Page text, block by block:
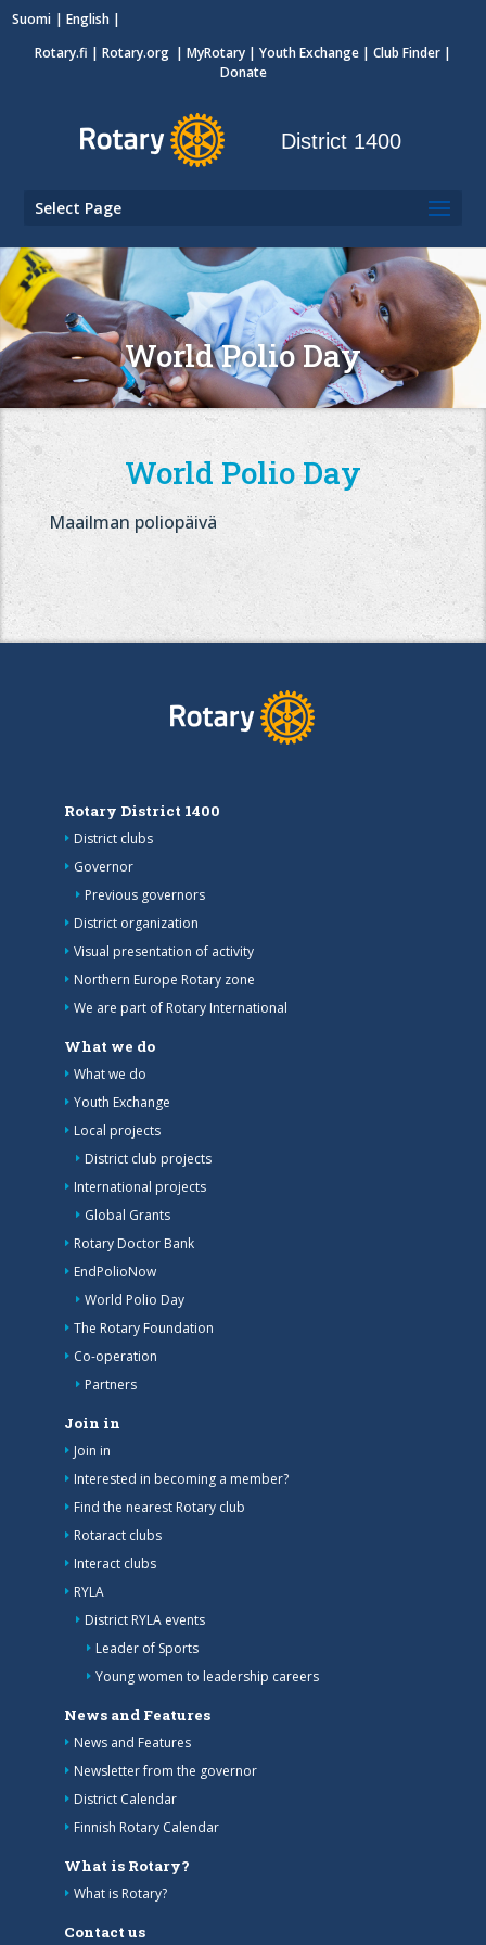
Suomi
English
Rotary.fi | Rotary.org | MyRotary | Youth Exchange | Club Finder |
Donate
District 1400
Select Page
World Polio Day
World Polio Day
Maailman poliopäivä
Rotary District 1400
District clubs
Governor
Previous governors
District organization
Visual presentation of activity
Northern Europe Rotary zone
We are part of Rotary International
What we do
What we do
Youth Exchange
Local projects
District club projects
International projects
Global Grants
Rotary Doctor Bank
EndPolioNow
World Polio Day
The Rotary Foundation
Co-operation
Partners
Join in
Join in
Interested in becoming a member?
Find the nearest Rotary club
Rotaract clubs
Interact clubs
RYLA
District RYLA events
Leader of Sports
Young women to leadership careers
News and Features
News and Features
Newsletter from the governor
District Calendar
Finnish Rotary Calendar
What is Rotary?
What is Rotary?
Contact us